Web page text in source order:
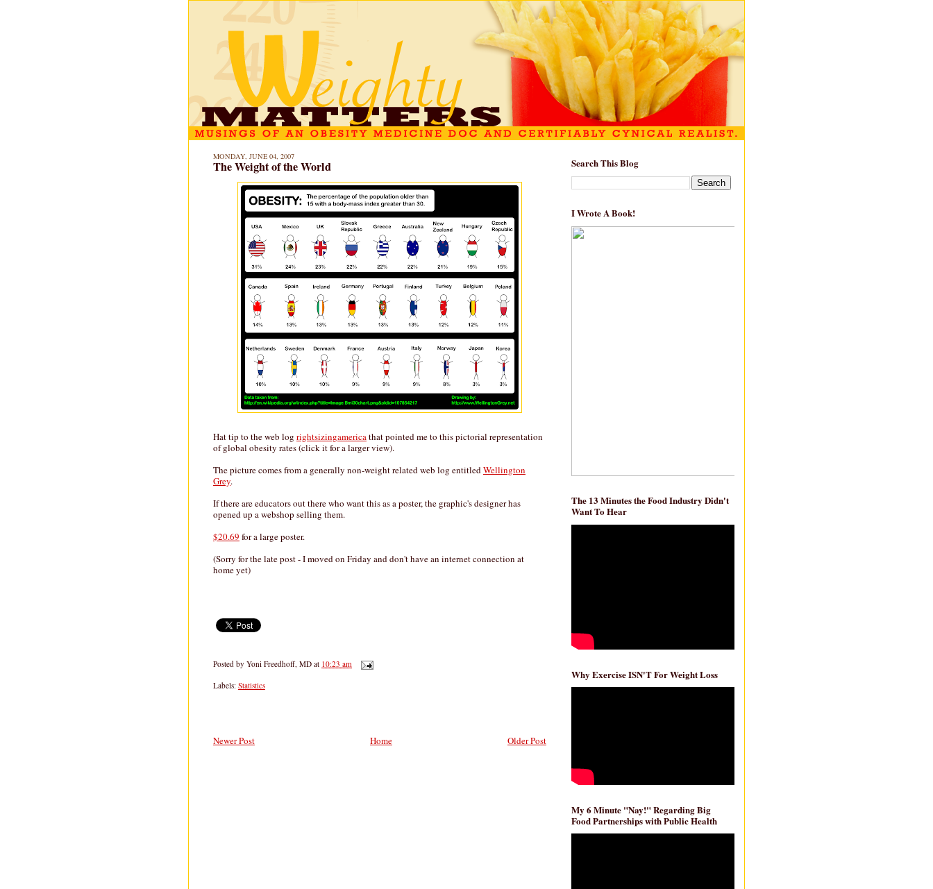
MONDAY, JUNE 04, 2007
The Weight of the World
Hat tip to the web log rightsizingamerica that pointed me to this pictorial representation
of global obesity rates (click it for a larger view).
The picture comes from a generally non-weight related web log entitled Wellington
Grey.
If there are educators out there who want this as a poster, the graphic's designer has
opened up a webshop selling them.
$20.69 for a large poster.
(Sorry for the late post - I moved on Friday and don't have an internet connection at
home yet)
Posted by Yoni Freedhoff, MD at 10:23 am
Labels: Statistics
Newer Post Older Post
Home
Search This Blog
I Wrote A Book!
The 13 Minutes the Food Industry Didn't
Want To Hear
Why Exercise ISN'T For Weight Loss
My 6 Minute "Nay!" Regarding Big
Food Partnerships with Public Health